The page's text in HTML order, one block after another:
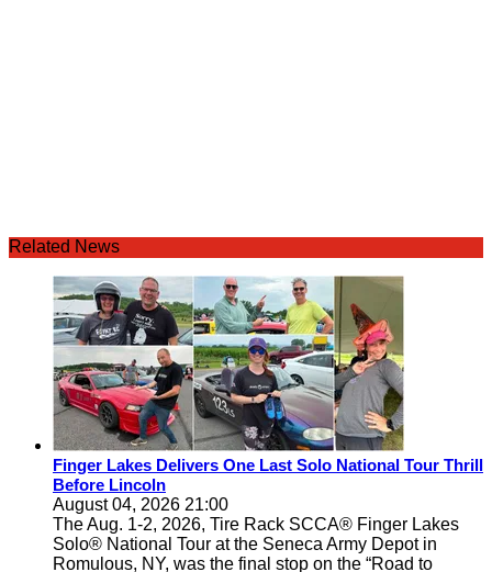
Related News
Finger Lakes Delivers One Last Solo National Tour Thrill
Before Lincoln
August 04, 2026 21:00
The Aug. 1-2, 2026, Tire Rack SCCA® Finger Lakes
Solo® National Tour at the Seneca Army Depot in
Romulous, NY, was the final stop on the “Road to